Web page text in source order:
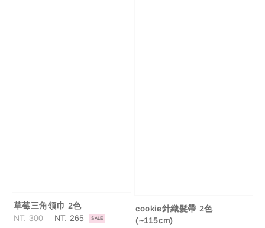
草莓三角領巾 2色
Regular
NT. 300
Sale
NT. 265 SALE
cookie針織髮帶 2色
(~115cm)